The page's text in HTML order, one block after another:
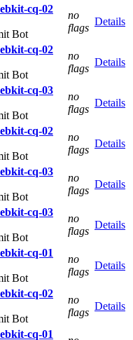
cq-02
Bot
no
flags
Details
cq-02
Bot
no
flags
Details
cq-03
Bot
no
flags
Details
cq-02
Bot
no
flags
Details
cq-03
Bot
no
flags
Details
cq-03
Bot
no
flags
Details
cq-01
Bot
no
flags
Details
cq-02
Bot
no
flags
Details
cq-01